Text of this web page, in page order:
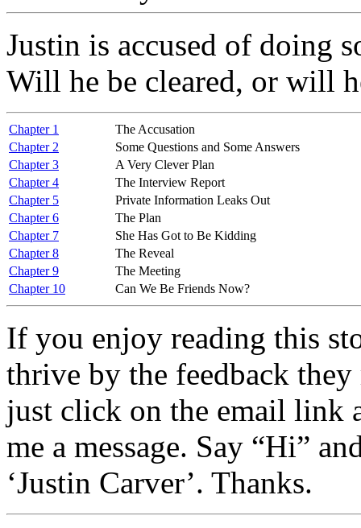
Justin is accused of doing
Will he be cleared, or will
Chapter 1
The Accusation
Chapter 2
Some Questions and Some Answers
Chapter 3
A Very Clever Plan
Chapter 4
The Interview Report
Chapter 5
Private Information Leaks Out
Chapter 6
The Plan
Chapter 7
She Has Got to Be Kidding
Chapter 8
The Reveal
Chapter 9
The Meeting
Chapter 10
Can We Be Friends Now?
If you enjoy reading this
thrive by the feedback
just click on the email link
me a message. Say “Hi”
‘Justin Carver’. Thanks.